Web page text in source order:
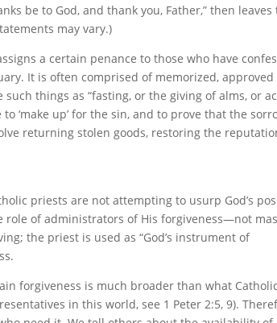
be to God, and thank you, Father,” then leaves
may vary.)
a certain penance to those who have
It is often comprised of memorized, approved
things as “fasting, or the giving of alms, or
‘make up’ for the sin, and to prove that the
returning stolen goods, restoring the
priests are not attempting to usurp God’s
of administrators of His forgiveness—not
the priest is used as “God’s instrument of
forgiveness is much broader than what Catholic
in this world, see 1 Peter 2:5, 9).